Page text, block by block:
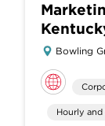
Bowling
Hourly and